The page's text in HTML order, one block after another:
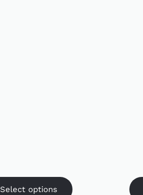
Select options